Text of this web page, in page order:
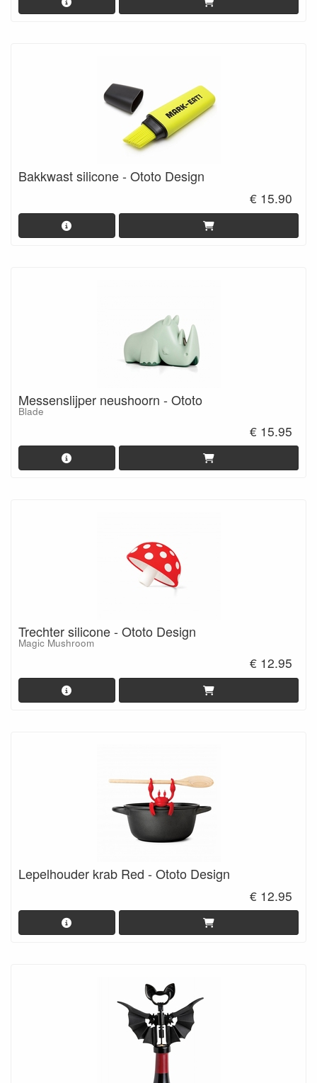
Bakkwast silicone - Ototo Design
€ 15.90
Messenslijper neushoorn - Ototo
Blade
€ 15.95
Trechter silicone - Ototo Design
Magic Mushroom
€ 12.95
Lepelhouder krab Red - Ototo Design
€ 12.95